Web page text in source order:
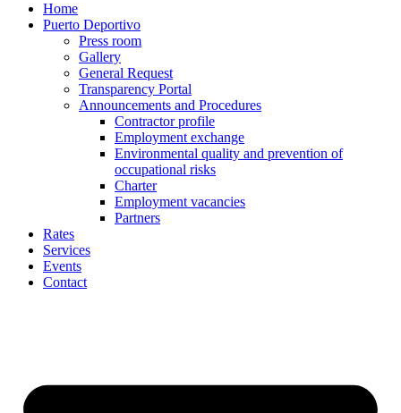
Home
Puerto Deportivo
Press room
Gallery
General Request
Transparency Portal
Announcements and Procedures
Contractor profile
Employment exchange
Environmental quality and prevention of
occupational risks
Charter
Employment vacancies
Partners
Rates
Services
Events
Contact